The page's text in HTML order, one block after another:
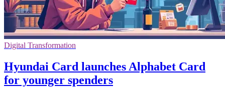
Digital Transformation
Hyundai Card launches Alphabet Card
for younger spenders